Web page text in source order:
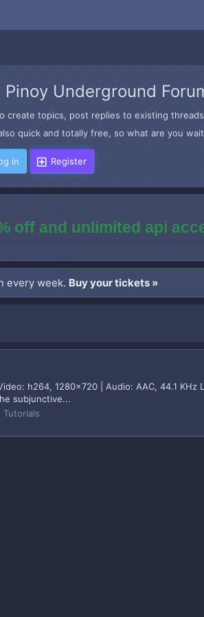
Underground
topics, post replies to existing
quick and totally free, so what are you
in Register
off and unlimited api
every week. Buy your tickets »
h264, 1280x720 | Audio: AAC, 44.1 KHz
subjunctive...
Tutorials